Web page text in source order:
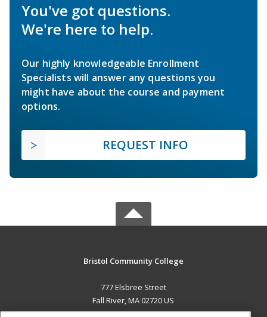
You've got questions.
We're here to help.
Our highly knowledgeable Enrollment
Specialists will answer any questions you
might have about the course and payment
options.
REQUEST INFO
Bristol Community College
777 Elsbree Street
Fall River, MA 02720 US